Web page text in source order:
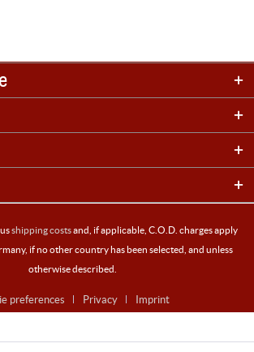
shipping costsand, if applicable, C.O.D. charges apply
if no other country has been selected, and unless
otherwise described.
preferences Privacy Imprint